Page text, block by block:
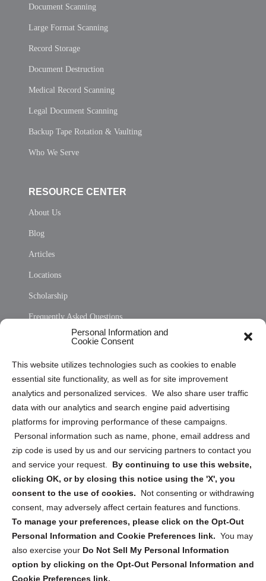
Personal Information and
Cookie Consent
This website utilizes technologies such as cookies to enable
essential site functionality, as well as for site improvement
analytics and personalized services. We also share user traffic
data with our analytics and search engine paid advertising
platforms for improving performance of these campaigns.
Personal information such as name, phone, email address and
zip code is used by us and our servicing partners to contact you
and service your request. By continuing to use this website,
clicking OK, or by closing this notice using the 'X', you
consent to the use of cookies.
Not consenting or withdrawing
consent, may adversely affect certain features and functions.
To manage your preferences, please click on the Opt-Out
Personal Information and Cookie Preferences link. You may
also exercise your Do Not Sell My Personal Information
option by clicking on the Opt-Out Personal Information and
Cookie Preferences link.
Document Scanning
Large Format Scanning
Record Storage
Document Destruction
Medical Record Scanning
Legal Document Scanning
Backup Tape Rotation & Vaulting
Who We Serve
RESOURCE CENTER
About Us
Blog
Articles
Locations
Scholarship
Frequently Asked Questions
Privacy Statement (US)
Cookie Policy (CA)
Privacy Statement (CA)
Sign up to receive updates, reminders, and
security tips!
Submit